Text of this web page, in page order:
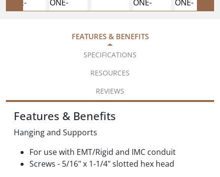
FEATURES & BENEFITS
SPECIFICATIONS
RESOURCES
REVIEWS
Features & Benefits
Hanging and Supports
For use with EMT/Rigid and IMC conduit
Screws - 5/16" x 1-1/4" slotted hex head